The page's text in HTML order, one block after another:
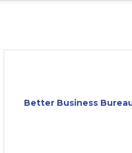
Better Business